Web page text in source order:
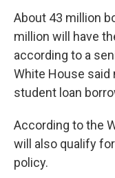
About 43 million
million will have
according to a
White House said
student loan
According to the
will also qualify
policy.